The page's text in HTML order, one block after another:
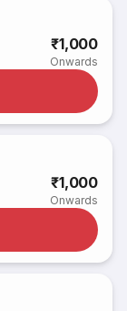
₹1,000
Onwards
₹1,000
Onwards